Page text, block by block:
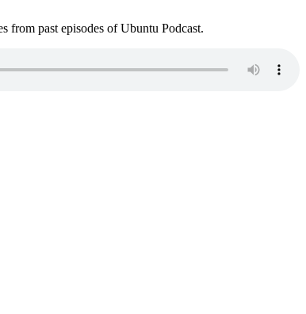
from past episodes of Ubuntu Podcast.